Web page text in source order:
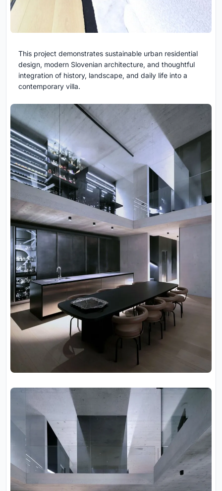
This project demonstrates sustainable urban residential
design, modern Slovenian architecture, and thoughtful
integration of history, landscape, and daily life into a
contemporary villa.